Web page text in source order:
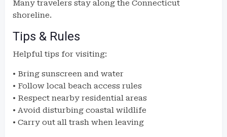
Many travelers stay along the Connecticut
shoreline.
Tips & Rules
Helpful tips for visiting:
• Bring sunscreen and water
• Follow local beach access rules
• Respect nearby residential areas
• Avoid disturbing coastal wildlife
• Carry out all trash when leaving